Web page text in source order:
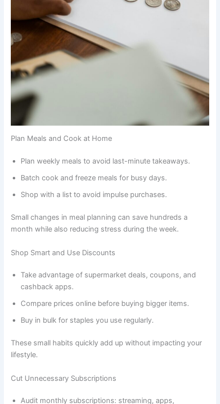
Plan Meals and Cook at Home
Plan weekly meals to avoid last-minute takeaways.
Batch cook and freeze meals for busy days.
Shop with a list to avoid impulse purchases.
Small changes in meal planning can save hundreds a
month while also reducing stress during the week.
Shop Smart and Use Discounts
Take advantage of supermarket deals, coupons, and
cashback apps.
Compare prices online before buying bigger items.
Buy in bulk for staples you use regularly.
These small habits quickly add up without impacting your
lifestyle.
Cut Unnecessary Subscriptions
Audit monthly subscriptions: streaming, apps,